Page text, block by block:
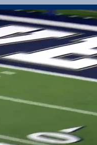
Lutheran 20-17